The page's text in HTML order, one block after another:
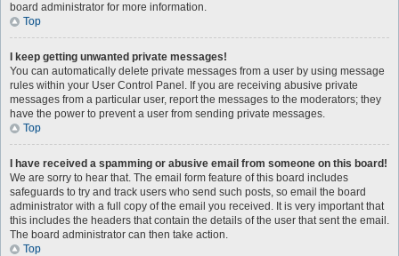
board administrator for more information.
Top
I keep getting unwanted private messages!
You can automatically delete private messages from a user by using message
rules within your User Control Panel. If you are receiving abusive private
messages from a particular user, report the messages to the moderators; they
have the power to prevent a user from sending private messages.
Top
I have received a spamming or abusive email from someone on this board!
We are sorry to hear that. The email form feature of this board includes
safeguards to try and track users who send such posts, so email the board
administrator with a full copy of the email you received. It is very important that
this includes the headers that contain the details of the user that sent the email.
The board administrator can then take action.
Top